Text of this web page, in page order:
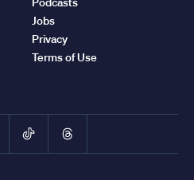
Jobs
Privacy
Terms of Use
TikTokThreads